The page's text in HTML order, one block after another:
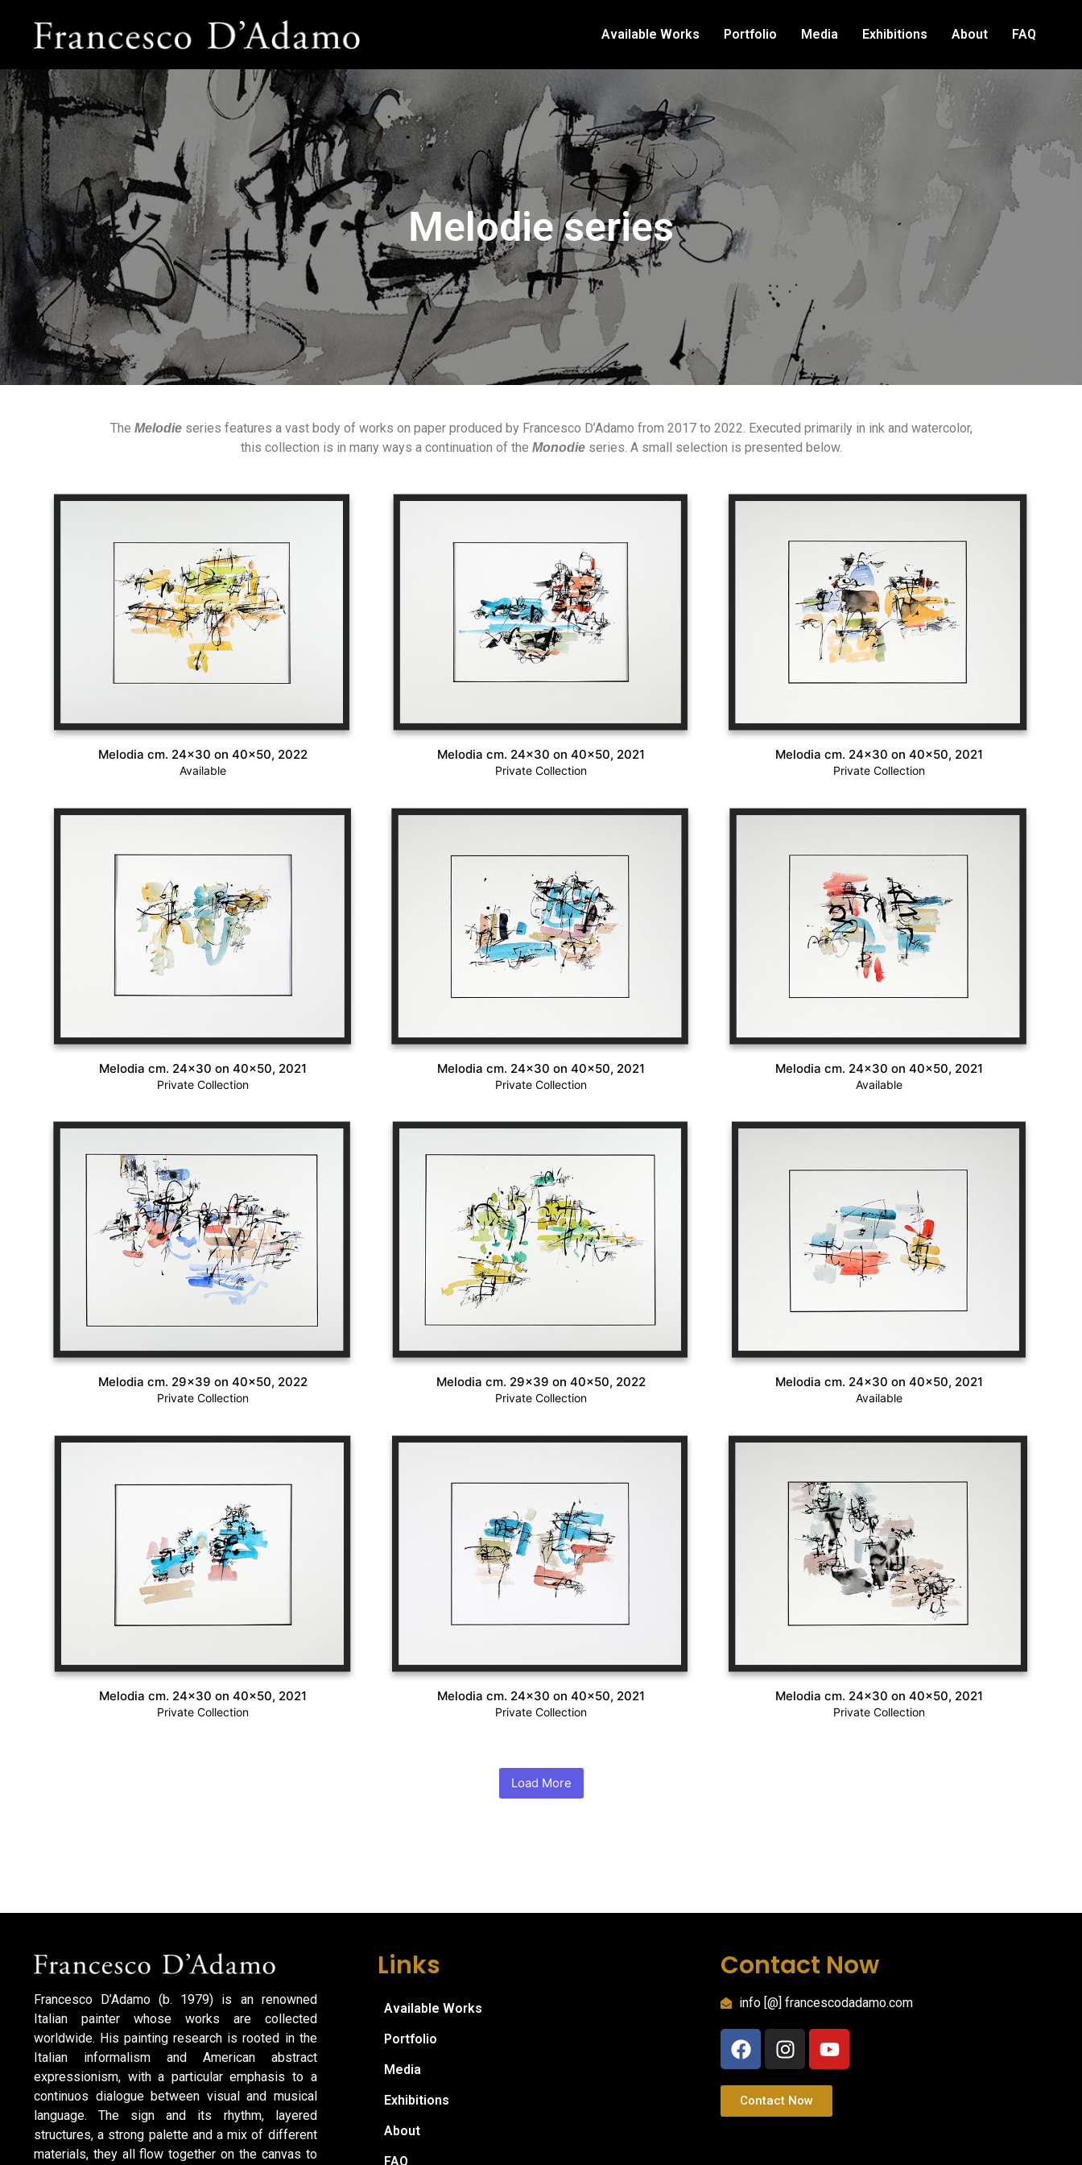
Available Works Portfolio Media Exhibitions About FAQ
Melodie series
The Melodieseries features a vast body of works on paper produced by Francesco D’Adamo from 2017 to 2022. Executed primarily in ink and watercolor,
this collection is in many ways a continuation of the Monodieseries. A small selection is presented below.
Melodia cm. 24×30 on 40×50, 2022
Available
Melodia cm. 24×30 on 40×50, 2021
Private Collection
Melodia cm. 24×30 on 40×50, 2021
Private Collection
Melodia cm. 24×30 on 40×50, 2021
Private Collection
Melodia cm. 24×30 on 40×50, 2021
Private Collection
Melodia cm. 24×30 on 40×50, 2021
Available
Melodia cm. 29×39 on 40×50, 2022
Private Collection
Melodia cm. 29×39 on 40×50, 2022
Private Collection
Melodia cm. 24×30 on 40×50, 2021
Available
Melodia cm. 24×30 on 40×50, 2021
Private Collection
Melodia cm. 24×30 on 40×50, 2021
Private Collection
Melodia cm. 24×30 on 40×50, 2021
Private Collection
Load More
Francesco D’Adamo (b. 1979) is an renowned
Italian painter whose works are collected
worldwide. His painting research is rooted in the
Italian informalism and American abstract
expressionism, with a particular emphasis to a
continuos dialogue between visual and musical
language. The sign and its rhythm, layered
structures, a strong palette and a mix of different
materials, they all flow together on the canvas to
Links
Available Works
Portfolio
Media
Exhibitions
About
FAQ
Contact Now
info [@] francescodadamo.com
Contact Now